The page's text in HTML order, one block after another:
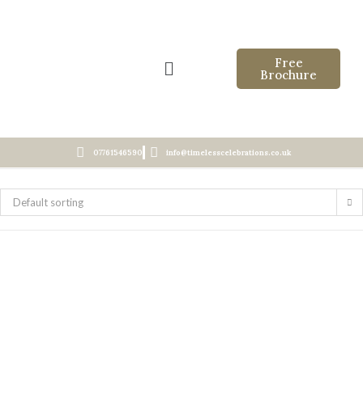
Free
Brochure
07761546590 info@timelesscelebrations.co.uk
Default sorting